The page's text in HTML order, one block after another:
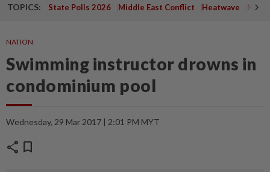
TOPICS: State Polls 2026 Middle East Conflict Heatwave
NATION
Swimming instructor drowns in
condominium pool
Wednesday, 29 Mar 2017 | 2:01 PM MYT
share bookmark